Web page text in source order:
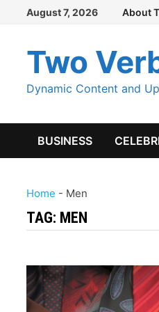
Skip
content
August 7, 2026 About
Two
Dynamic Content and
BUSINESS
Home - Men
TAG: MEN